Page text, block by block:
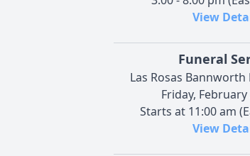
View
Funeral
Las Rosas
Friday, February
Starts at 11:00 am
View